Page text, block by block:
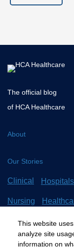
This website
analyze site
information on
The official blog
of HCA Healthcare
About
Our Stories
Clinical Hospitals
Nursing
Careers All